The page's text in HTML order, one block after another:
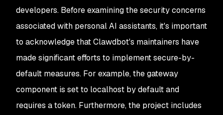
developers. Before examining the security concerns
associated with personal AI assistants, it's important
to acknowledge that Clawdbot's maintainers have
made significant efforts to implement secure-by-
default measures. For example, the gateway
component is set to localhost by default and
requires a token. Furthermore, the project includes